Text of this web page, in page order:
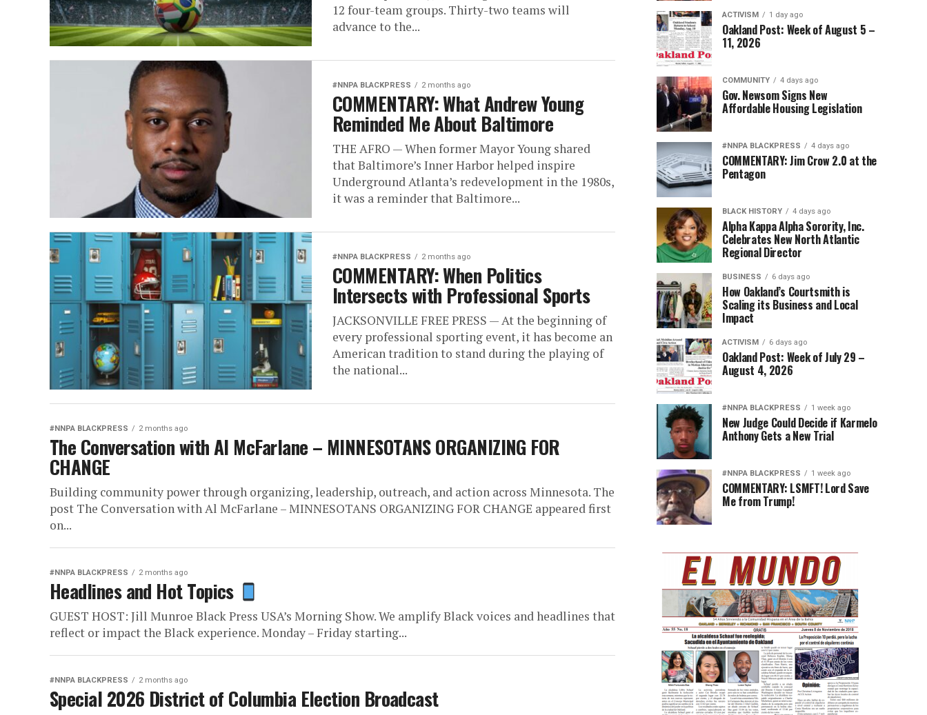
12 four-team groups. Thirty-two teams will
advance to the...
#NNPA BLACKPRESS 2 months ago
COMMENTARY: What Andrew Young
Reminded Me About Baltimore
THE AFRO — When former Mayor Young shared
that Baltimore’s Inner Harbor helped inspire
Underground Atlanta’s redevelopment in the 1980s,
it was a reminder that Baltimore...
#NNPA BLACKPRESS 2 months ago
COMMENTARY: When Politics
Intersects with Professional Sports
JACKSONVILLE FREE PRESS — At the beginning of
every professional sporting event, it has become an
American tradition to stand during the playing of
the national...
#NNPA BLACKPRESS 2 months ago
The Conversation with Al McFarlane – MINNESOTANS ORGANIZING FOR
CHANGE
Building community power through organizing, leadership, outreach, and action across Minnesota. The
post The Conversation with Al McFarlane – MINNESOTANS ORGANIZING FOR CHANGE appeared first
on...
#NNPA BLACKPRESS 2 months ago
Headlines and Hot Topics
GUEST HOST: Jill Munroe Black Press USA’s Morning Show. We amplify Black voices and headlines that
reflect or impact the Black experience. Monday – Friday starting...
#NNPA BLACKPRESS 2 months ago
Special 2026 District of Columbia Election Broadcast
ACTIVISM 1 day ago
Oakland Post: Week of August 5 –
11, 2026
COMMUNITY 4 days ago
Gov. Newsom Signs New
Affordable Housing Legislation
#NNPA BLACKPRESS 4 days ago
COMMENTARY: Jim Crow 2.0 at the
Pentagon
BLACK HISTORY 4 days ago
Alpha Kappa Alpha Sorority, Inc.
Celebrates New North Atlantic
Regional Director
BUSINESS 6 days ago
How Oakland’s Courtsmith is
Scaling its Business and Local
Impact
ACTIVISM 6 days ago
Oakland Post: Week of July 29 –
August 4, 2026
#NNPA BLACKPRESS 1 week ago
New Judge Could Decide if Karmelo
Anthony Gets a New Trial
#NNPA BLACKPRESS 1 week ago
COMMENTARY: LSMFT! Lord Save
Me from Trump!